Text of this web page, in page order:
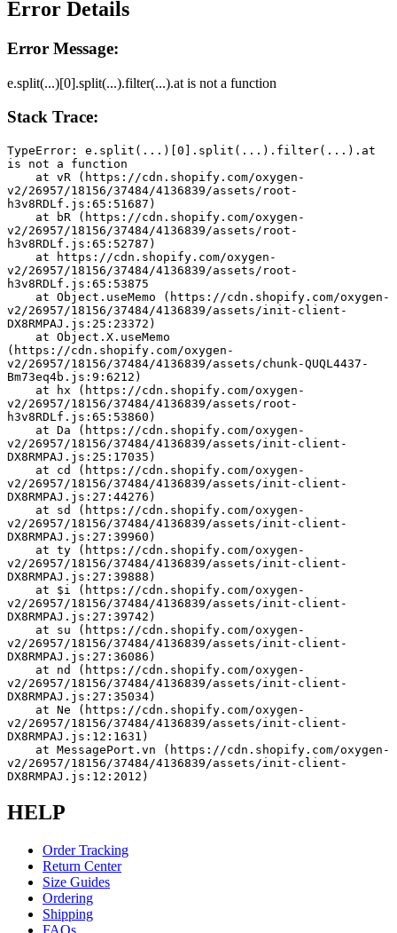
Error Details
Error Message:
e.split(...)[0].split(...).filter(...).at is not a function
Stack Trace:
TypeError: e.split(...)[0].split(...).filter(...).at
is not a function
v2/26957/18156/37484/4136839/assets/root-
h3v8RDLf.js:65:51687)
v2/26957/18156/37484/4136839/assets/root-
h3v8RDLf.js:65:52787)
v2/26957/18156/37484/4136839/assets/root-
h3v8RDLf.js:65:53875
v2/26957/18156/37484/4136839/assets/init-client-
DX8RMPAJ.js:25:23372)
(https://cdn.shopify.com/oxygen-
v2/26957/18156/37484/4136839/assets/chunk-QUQL4437-
Bm73eq4b.js:9:6212)
v2/26957/18156/37484/4136839/assets/root-
h3v8RDLf.js:65:53860)
v2/26957/18156/37484/4136839/assets/init-client-
DX8RMPAJ.js:25:17035)
v2/26957/18156/37484/4136839/assets/init-client-
DX8RMPAJ.js:27:44276)
v2/26957/18156/37484/4136839/assets/init-client-
DX8RMPAJ.js:27:39960)
v2/26957/18156/37484/4136839/assets/init-client-
DX8RMPAJ.js:27:39888)
v2/26957/18156/37484/4136839/assets/init-client-
DX8RMPAJ.js:27:39742)
v2/26957/18156/37484/4136839/assets/init-client-
DX8RMPAJ.js:27:36086)
v2/26957/18156/37484/4136839/assets/init-client-
DX8RMPAJ.js:27:35034)
v2/26957/18156/37484/4136839/assets/init-client-
DX8RMPAJ.js:12:1631)
v2/26957/18156/37484/4136839/assets/init-client-
DX8RMPAJ.js:12:2012)
HELP
Order Tracking
Return Center
Size Guides
Ordering
Shipping
FAQs